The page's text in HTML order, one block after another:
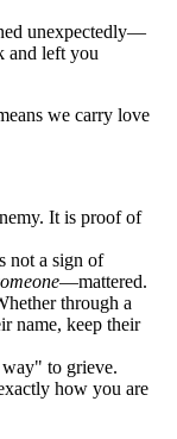
unexpectedly—
and left you
we carry love
It is proof of
not a sign of
—mattered.
through a
name, keep their
to grieve.
how you are